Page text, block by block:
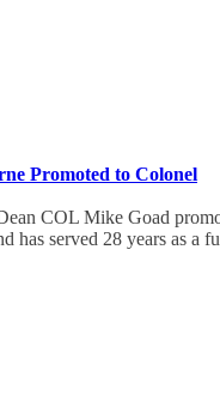
Promoted to Colonel
COL Mike Goad
has served 28 years as